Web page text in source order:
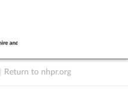
Return to nhpr.org